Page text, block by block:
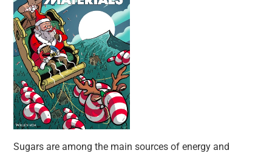
Sugars are among the main sources of energy and